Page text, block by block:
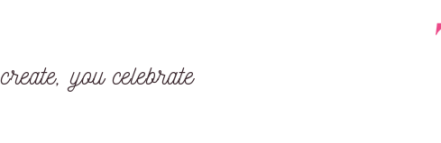
you celebrate